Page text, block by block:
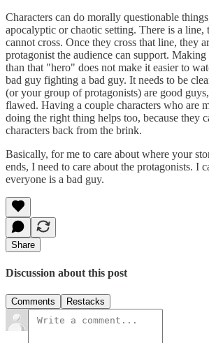
Characters can do morally questionable
apocalyptic or chaotic setting. There is a line,
cannot cross. Once they cross that line, they
protagonist the audience can support.
than that "hero" does not make it easier to
bad guy fighting a bad guy. It needs to be
(or your group of protagonists) are good
flawed. Having a couple characters who are
doing the right thing helps too, because they
characters back from the brink.
Basically, for me to care about where your
ends, I need to care about the protagonists. I
everyone is a bad guy.
Share
Discussion about this post
Comments Restacks